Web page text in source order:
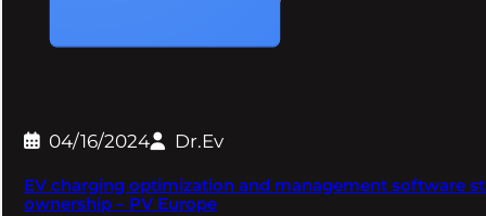
04/16/2024 Dr.Ev
EV charging optimization and management software
ownership – PV Europe